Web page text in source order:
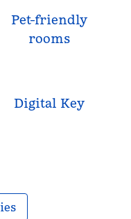
Pet-friendly
rooms
Digital Key